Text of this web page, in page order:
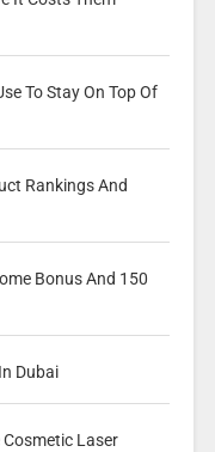
To Stay On Top Of
Rankings And
Bonus And 150
Dubai
Laser